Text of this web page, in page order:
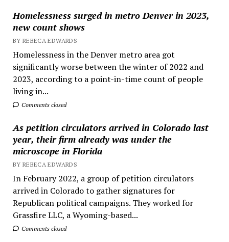
Homelessness surged in metro Denver in 2023,
new count shows
BY REBECA EDWARDS
Homelessness in the Denver metro area got
significantly worse between the winter of 2022 and
2023, according to a point-in-time count of people
living in...
Comments closed
As petition circulators arrived in Colorado last
year, their firm already was under the
microscope in Florida
BY REBECA EDWARDS
In February 2022, a group of petition circulators
arrived in Colorado to gather signatures for
Republican political campaigns. They worked for
Grassfire LLC, a Wyoming-based...
Comments closed